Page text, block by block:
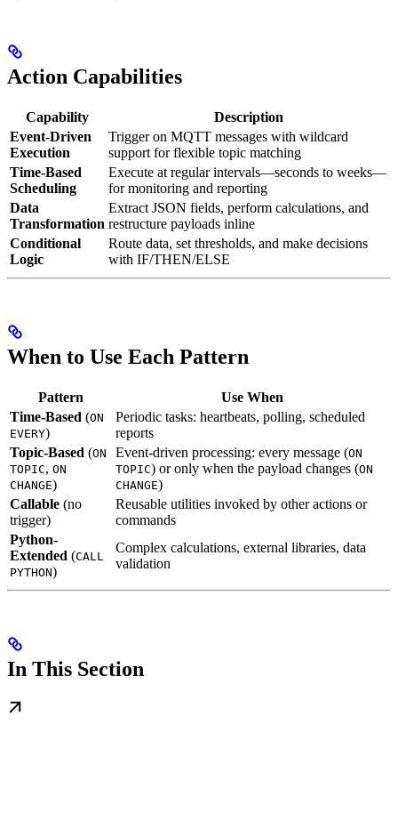
Action Capabilities
Capability
Description
Event-Driven
Execution
Trigger on MQTT messages with wildcard
support for flexible topic matching
Time-Based
Scheduling
Execute at regular intervals—seconds to weeks—
for monitoring and reporting
Data
Transformation
Extract JSON fields, perform calculations, and
restructure payloads inline
Conditional
Logic
Route data, set thresholds, and make decisions
with IF/THEN/ELSE
When to Use Each Pattern
Pattern
Use When
Time-Based (ON
EVERY)
Periodic tasks: heartbeats, polling, scheduled
reports
Topic-Based (ON
TOPIC, ON
CHANGE)
Event-driven processing: every message (ON
TOPIC) or only when the payload changes (ON
CHANGE)
Callable (no
trigger)
Reusable utilities invoked by other actions or
commands
Python-
Extended (CALL
PYTHON)
Complex calculations, external libraries, data
validation
In This Section